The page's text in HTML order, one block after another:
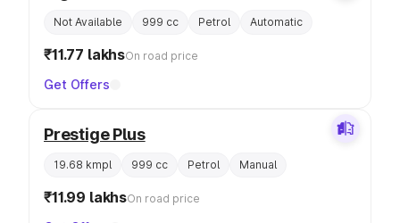
Not Available 999 cc Petrol Automatic
₹11.77 lakhsOn road price
Get Offers
Prestige Plus
19.68 kmpl 999 cc Petrol Manual
₹11.99 lakhsOn road price